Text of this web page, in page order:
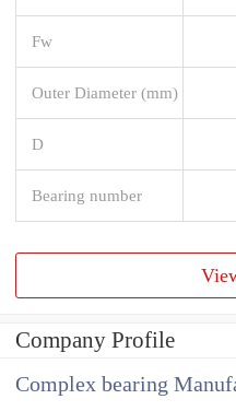
Fw
Outer Diameter (mm)
D
Bearing number
Company Profile
Complex bearing